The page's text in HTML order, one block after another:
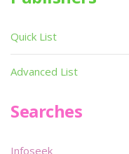
Quick List
Advanced List
Searches
Infoseek